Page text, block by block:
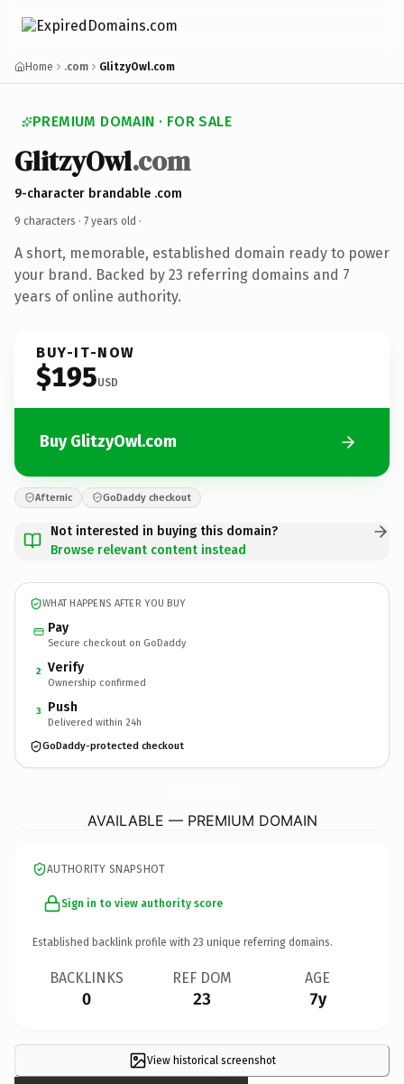
Home .com GlitzyOwl.com
PREMIUM DOMAIN · FOR SALE
GlitzyOwl.com
9-character brandable .com
9 characters · 7 years old ·
A short, memorable, established domain ready to power
your brand. Backed by 23 referring domains and 7
years of online authority.
BUY-IT-NOW
$195USD
Buy GlitzyOwl.com
Afternic GoDaddy checkout
Not interested in buying this domain?
Browse relevant content instead
WHAT HAPPENS AFTER YOU BUY
Pay
Secure checkout on GoDaddy
2 Verify
Ownership confirmed
3 Push
Delivered within 24h
GoDaddy-protected checkout
AVAILABLE — PREMIUM DOMAIN
AUTHORITY SNAPSHOT
Sign in to view authority score
Established backlink profile with 23 unique referring domains.
BACKLINKS
0
REF DOM
23
AGE
7y
View historical screenshot
×